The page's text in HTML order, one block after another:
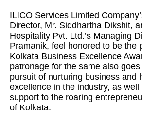
ILICO Services Limited
Director, Mr. Siddhartha Dikshit,
Hospitality Pvt. Ltd.’s Managing
Pramanik, feel honored to be the
Kolkata Business Excellence
patronage for the same also
pursuit of nurturing business and
excellence in the industry, as well
support to the roaring
of Kolkata.